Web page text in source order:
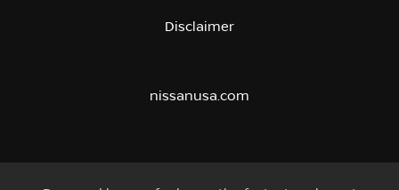
Disclaimer
nissanusa.com